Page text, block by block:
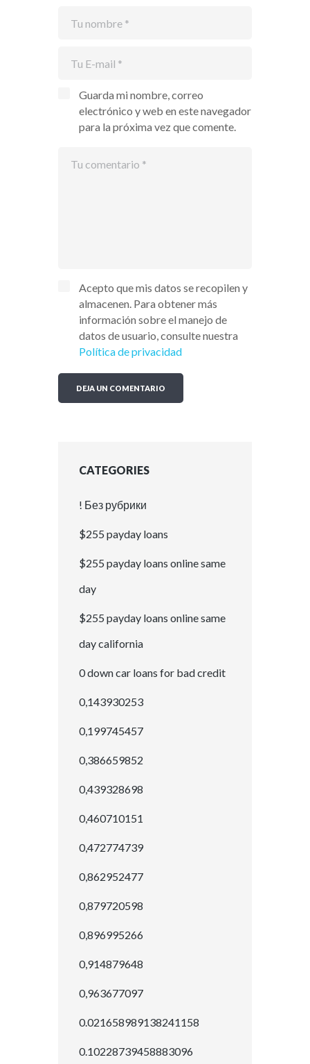
Guarda mi nombre, correo
electrónico y web en este navegador
para la próxima vez que comente.
Acepto que mis datos se recopilen y
almacenen. Para obtener más
información sobre el manejo de
datos de usuario, consulte nuestra
Política de privacidad
CATEGORIES
! Без рубрики
$255 payday loans
$255 payday loans online same
day
$255 payday loans online same
day california
0 down car loans for bad credit
0,143930253
0,199745457
0,386659852
0,439328698
0,460710151
0,472774739
0,862952477
0,879720598
0,896995266
0,914879648
0,963677097
0.021658989138241158
0.10228739458883096